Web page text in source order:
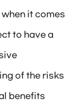
it comes
to have a
of the risks
benefits